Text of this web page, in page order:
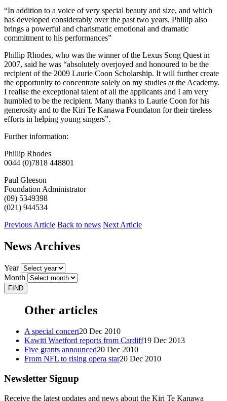
“In addition to a voice of very special beauty and size, and which
has developed considerably over the past two years, Phillip also
brings a powerful and charismatic emotional and dramatic
commitment to his performances”
Phillip Rhodes, who was the winner of the Lexus Song Quest in
2007, said he was “absolutely overjoyed and honoured to be the
recipient of the 2009 Laurie Coon Scholarship. It will further create
the opportunity to concentrate solely on my studies at the Academy.
I realise the exceptional talent of all the applicants and I am very
humbled to be the recipient. Many thanks to Laurie Coon for his
generosity and to the Kiri Te Kanawa Foundaton for their tireless
efforts in helping young singers”.
Further information:
Phillip Rhodes
0044 (0)7818 448801
Paul Gleeson
Foundation Administrator
(09) 5349398
(021) 944534
Previous Article Back to news Next Article
News Archives
Year
Month
Other articles
A special concert20 Dec 2010
Kawiti Waetford reports from Cardiff19 Dec 2013
Five grants announced20 Dec 2010
From NFL to rising opera star20 Dec 2010
Newsletter Signup
Receive the latest updates and news about the Kiri Te Kanawa